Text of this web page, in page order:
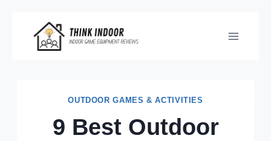
content
OUTDOOR GAMES & ACTIVITIES
9 Best Outdoor